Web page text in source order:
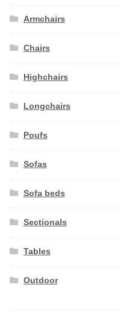
Armchairs
Chairs
Highchairs
Longchairs
Poufs
Sofas
Sofa beds
Sectionals
Tables
Outdoor